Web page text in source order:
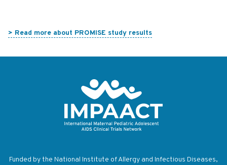
> Read more about PROMISE study results
Funded by the National Institute of Allergy and Infectious Diseases,